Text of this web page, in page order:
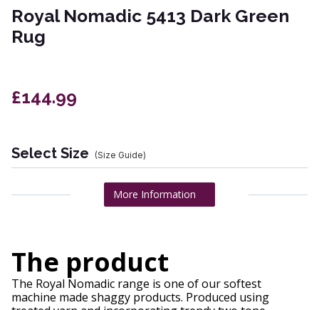
Royal Nomadic 5413 Dark Green
Rug
£144.99
Select Size (Size Guide)
More Information
The product
The Royal Nomadic range is one of our softest
machine made shaggy products. Produced using